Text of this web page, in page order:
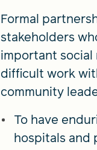
Formal
stakeholders
important social
difficult work
community
To have
hospitals and